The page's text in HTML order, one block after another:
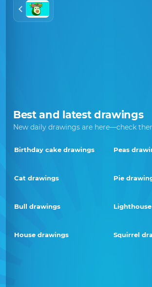
Best and latest drawings
New daily drawings are here—check
Birthday cake drawings Peas
Cat drawings Pie
Bull drawings
House drawings Squirrel